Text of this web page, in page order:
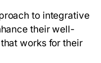
to integrative
their well-
works for their